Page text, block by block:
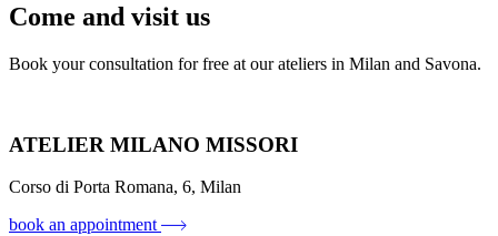
Come and visit us
Book your consultation for free at our ateliers in Milan and Savona.
ATELIER MILANO MISSORI
Corso di Porta Romana, 6, Milan
book an appointment